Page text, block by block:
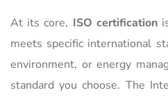
At its core, ISO certification
meets specific international
environment, or energy
standard you choose. The